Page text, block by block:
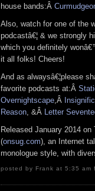
house bands:Â
Also, watch for one of the
podcastâ€¦ & we strongly
which you definitely
it all folks! Cheers!
And as alwaysâ€¦please
favorite podcasts at:Â
Overnightscape ,Â
Reason , &Â Letter
Released January 2014
(onsug.com), an Internet
monologue style, with
posted by Frank at 5:35 am